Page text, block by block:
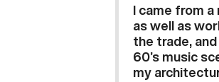
I came from
as well as
the trade,
60’s music
my